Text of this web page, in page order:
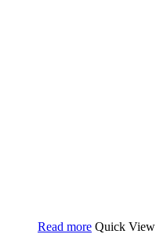
Read more Quick View